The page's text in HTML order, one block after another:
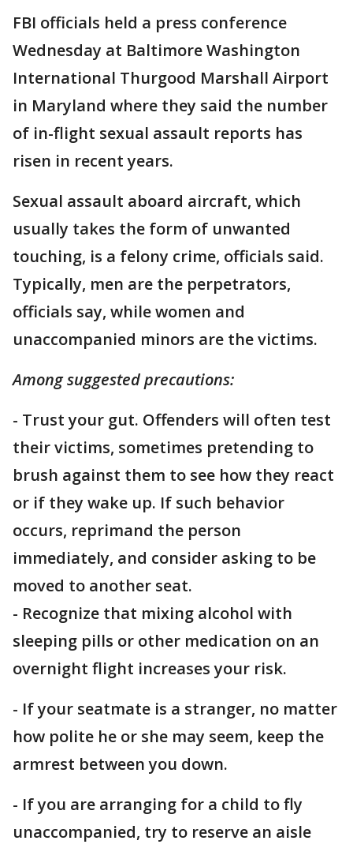
FBI officials held a press conference
Wednesday at Baltimore Washington
International Thurgood Marshall Airport
in Maryland where they said the number
of in-flight sexual assault reports has
risen in recent years.
Sexual assault aboard aircraft, which
usually takes the form of unwanted
touching, is a felony crime, officials said.
Typically, men are the perpetrators,
officials say, while women and
unaccompanied minors are the victims.
Among suggested precautions:
- Trust your gut. Offenders will often test
their victims, sometimes pretending to
brush against them to see how they react
or if they wake up. If such behavior
occurs, reprimand the person
immediately, and consider asking to be
moved to another seat.
- Recognize that mixing alcohol with
sleeping pills or other medication on an
overnight flight increases your risk.
- If your seatmate is a stranger, no matter
how polite he or she may seem, keep the
armrest between you down.
- If you are arranging for a child to fly
unaccompanied, try to reserve an aisle